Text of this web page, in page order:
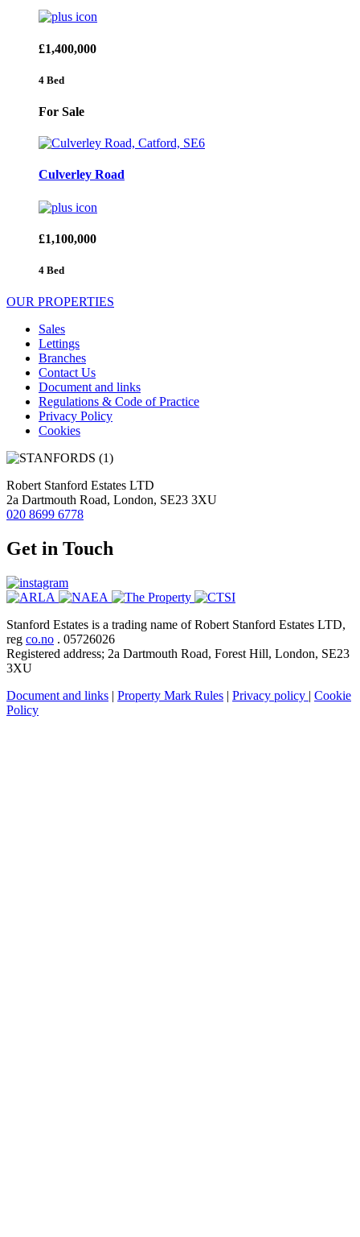
£1,400,000
4 Bed
For Sale
Culverley Road
£1,100,000
4 Bed
OUR PROPERTIES
Sales
Lettings
Branches
Contact Us
Document and links
Regulations & Code of Practice
Privacy Policy
Cookies
Robert Stanford Estates LTD
2a Dartmouth Road, London, SE23 3XU
020 8699 6778
Get in Touch
Stanford Estates is a trading name of Robert Stanford Estates LTD,
reg co.no . 05726026
Registered address; 2a Dartmouth Road, Forest Hill, London, SE23
3XU
Document and links | Property Mark Rules | Privacy policy | Cookie
Policy